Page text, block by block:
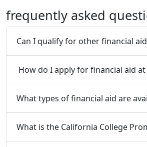
frequently asked
Can I qualify for other financial aid
How do I apply for financial aid at
What types of financial aid are
What is the California College